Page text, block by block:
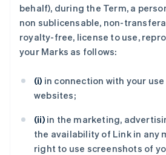
behalf), during the Term, a
non sublicensable, non-
royalty-free, license to use,
your Marks as follows:
(i) in connection with your
websites;
(ii) in the marketing,
the availability of Link in any
right to use screenshots of